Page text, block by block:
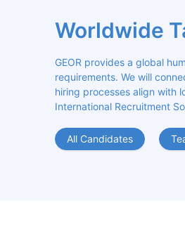
Worldwide
GEOR provides a global
requirements. We will
hiring processes align with
International Recruitment
All Candidates